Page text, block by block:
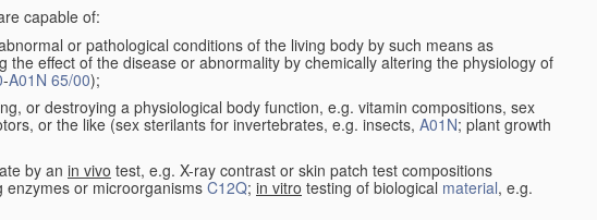
capable of:
or pathological conditions of the living body by such means as
the effect of the disease or abnormality by chemically altering the physiology of
-A01N 65/00);
or destroying a physiological body function, e.g. vitamin compositions, sex
or the like (sex sterilants for invertebrates, e.g. insects, A01N; plant growth
by an in vivo test, e.g. X-ray contrast or skin patch test compositions
enzymes or microorganisms C12Q; in vitro testing of biological material, e.g.